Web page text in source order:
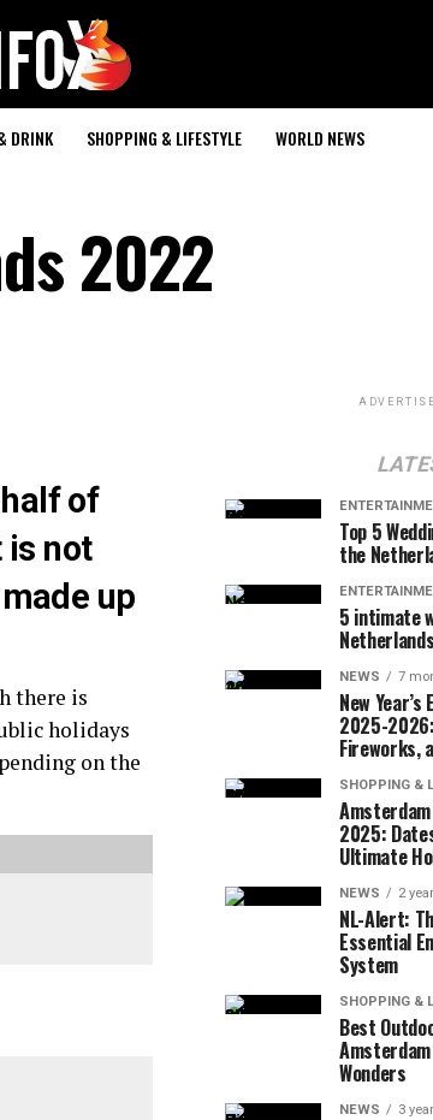
DRINK SHOPPING & LIFESTYLE WORLD NEWS
2022
of
is not
up
there is
holidays
on the
Top 5
the
5 intimate
Netherlands
NEWS 7
New
2025-
Fireworks,
SHOPPING &
2025:
Ultimate
NEWS 2
NL-Alert:
Essential
System
SHOPPING &
Best
Wonders
NEWS 3